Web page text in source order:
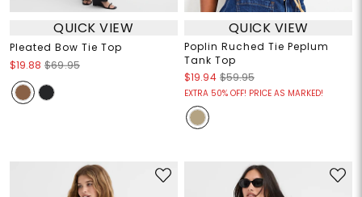
QUICK VIEW
Pleated Bow Tie Top
$19.88 $69.95
QUICK VIEW
Poplin Ruched Tie Peplum
Tank Top
$19.94 $59.95
EXTRA 50% OFF! PRICE AS MARKED!